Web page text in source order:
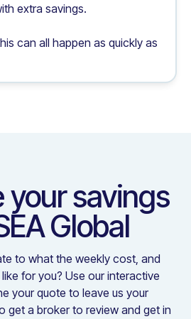
extra savings.
can all happen as quickly as
your savings
Global
to what the weekly cost, and
for you? Use our interactive
your quote to leave us your
get a broker to review and get in